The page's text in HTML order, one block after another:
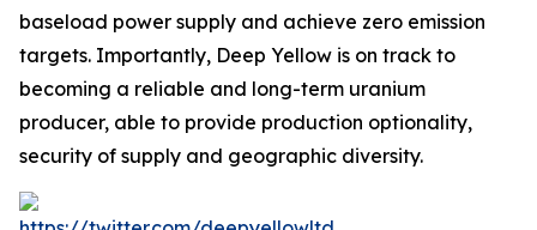
baseload power supply and achieve zero emission
targets. Importantly, Deep Yellow is on track to
becoming a reliable and long-term uranium
producer, able to provide production optionality,
security of supply and geographic diversity.